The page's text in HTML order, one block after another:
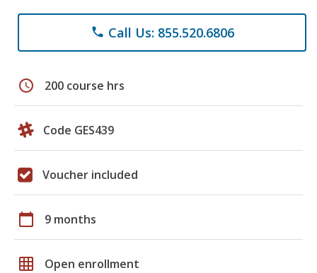
phone Call Us: 855.520.6806
schedule 200 course hrs
Code GES439
Voucher included
calendar_today 9 months
grid_on Open enrollment